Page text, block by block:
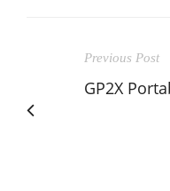
Previous Post
GP2X